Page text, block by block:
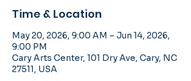
Time & Location
May 20, 2026, 9:00 AM – Jun 14, 2026,
9:00 PM
Cary Arts Center, 101 Dry Ave, Cary, NC
27511, USA